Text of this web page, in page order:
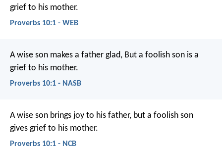
grief to his mother.
Proverbs 10:1 - WEB
A wise son makes a father glad, But a foolish son is a
grief to his mother.
Proverbs 10:1 - NASB
A wise son brings joy to his father, but a foolish son
gives grief to his mother.
Proverbs 10:1 - NCB